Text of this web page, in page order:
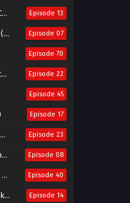
Episode 13
Episode 07
Episode 70
Episode 22
Episode 45
Episode 17
Episode 23
Episode 08
Episode 40
Episode 14